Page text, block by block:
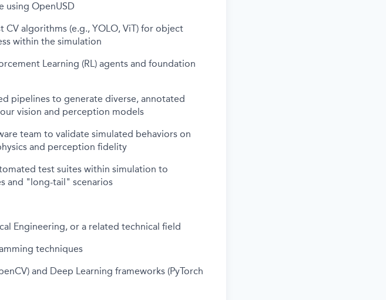
using OpenUSD
algorithms (e.g., YOLO, ViT) for object
within the simulation
Learning (RL) agents and foundation
pipelines to generate diverse, annotated
vision and perception models
team to validate simulated behaviors on
and perception fidelity
test suites within simulation to
and "long-tail" scenarios
Engineering, or a related technical field
techniques
and Deep Learning frameworks (PyTorch